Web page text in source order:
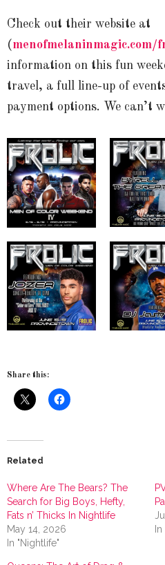
Check out their website at
(menofmelaninmagic.com/
information on this fun
travel, a full line-up of
payment options. We can’t
Share this:
Related
Where Are The Bears? The
Search for Big Boys, Hefty,
Fats n’ Thicks In Nightlife
May 14, 2026
In "Nightlife"